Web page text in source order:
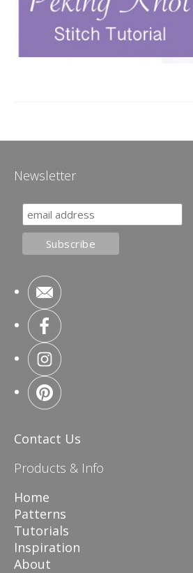
Newsletter
Contact Us
Products & Info
Home
Patterns
Tutorials
Inspiration
About